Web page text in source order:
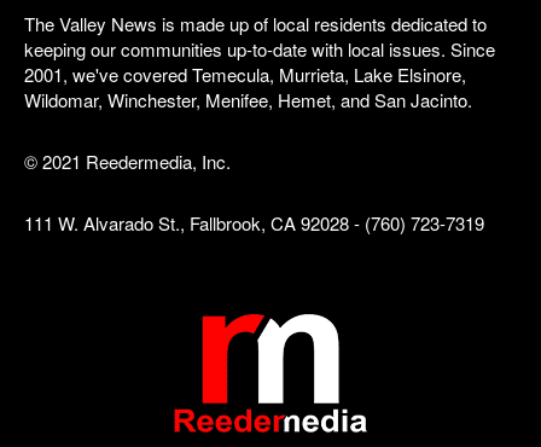
The Valley News is made up of local residents dedicated to
keeping our communities up-to-date with local issues. Since
2001, we've covered Temecula, Murrieta, Lake Elsinore,
Wildomar, Winchester, Menifee, Hemet, and San Jacinto.
© 2021 Reedermedia, Inc.
111 W. Alvarado St., Fallbrook, CA 92028 - (760) 723-7319